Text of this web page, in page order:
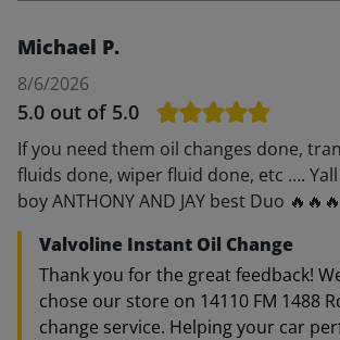
Michael P.
8/6/2026
5.0 out of 5.0
If you need them oil changes done,
fluids done, wiper fluid done, etc ….
boy ANTHONY AND JAY best Duo 🔥🔥🔥
Valvoline Instant Oil Change
Thank you for the great feedback!
chose our store on 14110 FM 1488
change service. Helping your car